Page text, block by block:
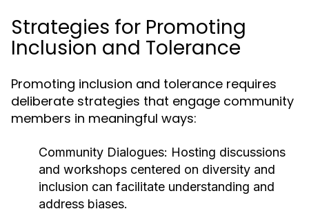
Strategies for Promoting
Inclusion and Tolerance
Promoting inclusion and tolerance requires
deliberate strategies that engage community
members in meaningful ways:
Community Dialogues: Hosting discussions
and workshops centered on diversity and
inclusion can facilitate understanding and
address biases.